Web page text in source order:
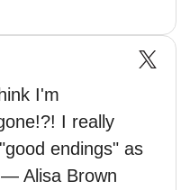
I'm
I really
endings" as
Alisa Brown